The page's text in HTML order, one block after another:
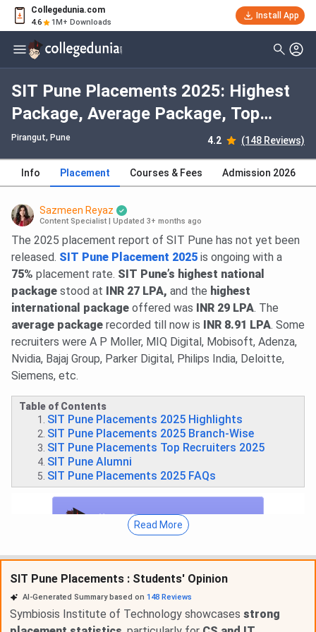
Collegedunia.com
4.6 1M+ Downloads
Install App
SIT Pune Placements 2025: Highest
Package, Average Package, Top
Recruiters
Pirangut, Pune 4.2 (148 Reviews)
Info Placement Courses & Fees Admission 2026
Sazmeen Reyaz
Content Specialist Updated 3+ months ago
The 2025 placement report of SIT Pune has not yet been
released. SIT Pune Placement 2025 is ongoing with a
75% placement rate. SIT Pune’s highest national
package stood at INR 27 LPA, and the highest
international package offered was INR 29 LPA. The
average package recorded till now is INR 8.91 LPA. Some
recruiters were A P Moller, MIQ Digital, Mobisoft, Adenza,
Nvidia, Bajaj Group, Parker Digital, Philips India, Deloitte,
Siemens, etc.
Table of Contents
SIT Pune Placements 2025 Highlights
SIT Pune Placements 2025 Branch-Wise
SIT Pune Placements Top Recruiters 2025
SIT Pune Alumni
SIT Pune Placements 2025 FAQs
Read More
SIT Pune Placements : Students' Opinion
AI-Generated Summary based on 148 Reviews
Symbiosis Institute of Technology showcases strong